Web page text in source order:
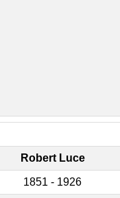
Robert Luce
1851 - 1926